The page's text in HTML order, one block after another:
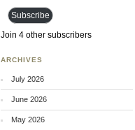
Subscribe
Join 4 other subscribers
ARCHIVES
July 2026
June 2026
May 2026